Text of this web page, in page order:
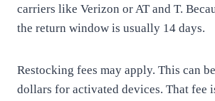
carriers like Verizon or AT and T.
the return window is usually 14 days.
Restocking fees may apply. This can
dollars for activated devices. That fee